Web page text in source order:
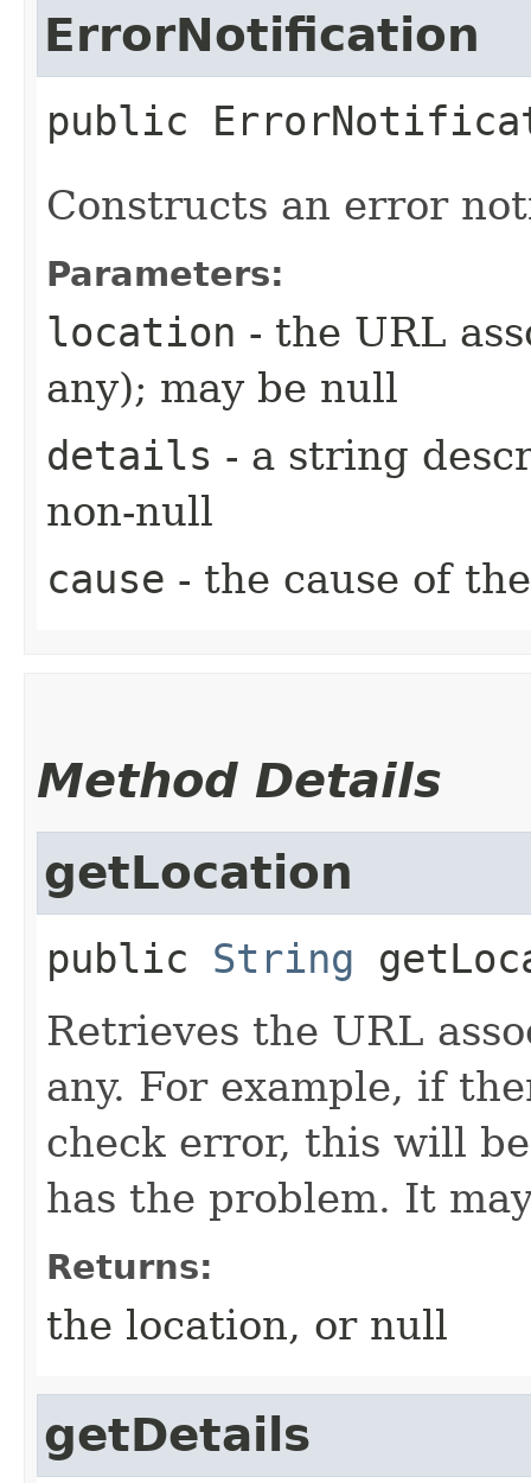
ErrorNotification
public
Constructs an error
Parameters:
location - the URL
any); may be null
details - a string
non-null
cause - the cause of
Method Details
getLocation
public String
Retrieves the URL
any. For example, if
check error, this will
has the problem. It
Returns:
the location, or null
getDetails